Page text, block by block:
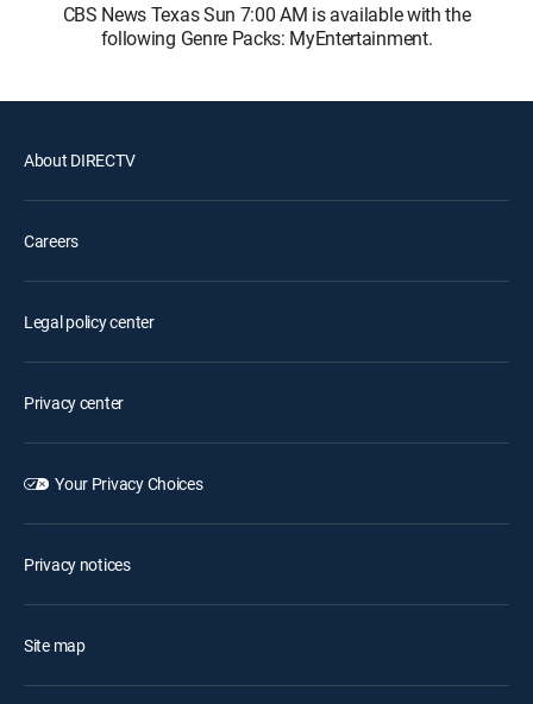
CBS News Texas Sun 7:00 AM is available with the
following Genre Packs: MyEntertainment.
About DIRECTV
Careers
Legal policy center
Privacy center
Your Privacy Choices
Privacy notices
Site map